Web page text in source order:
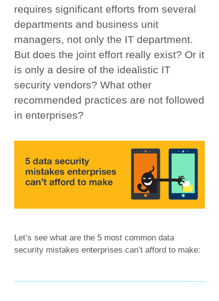
requires significant efforts from several
departments and business unit
managers, not only the IT department.
But does the joint effort really exist? Or it
is only a desire of the idealistic IT
security vendors? What other
recommended practices are not followed
in enterprises?
Let’s see what are the 5 most common data
security mistakes enterprises can’t afford to make: